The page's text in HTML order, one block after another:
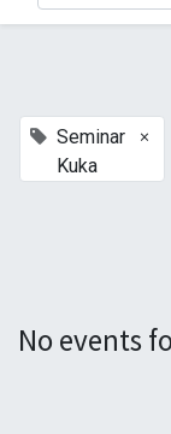
Seminar
Kuka
×
No events